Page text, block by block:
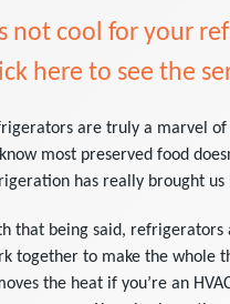
not cool for your
here to see the
are truly a marvel
most preserved food
has really brought us
that being said, refrigerators
together to make the whole
the heat if you’re an